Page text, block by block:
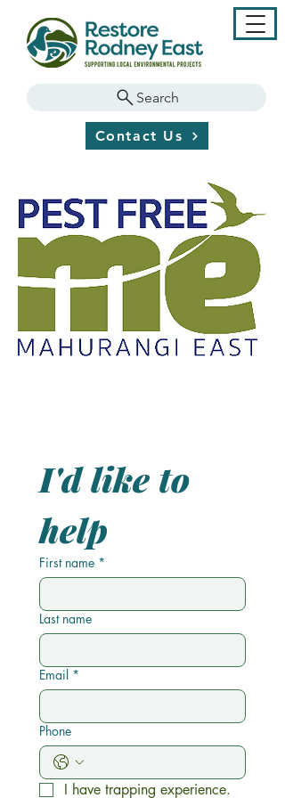
Search
Contact Us
I'd like to
First name *
Last name
Email *
Phone
I have trapping experience.